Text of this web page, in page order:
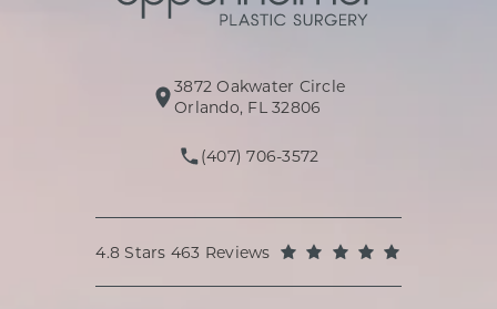
3872 Oakwater Circle
Orlando, FL 32806(opens in a new tab)
Call Oppenheimer Plastic
(407) 706-3572
Oppenheimer Plastic Surgery reviews:
4.8 Stars 463 Reviews